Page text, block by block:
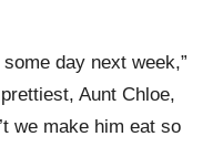
day next week,”
Aunt Chloe,
we make him eat so